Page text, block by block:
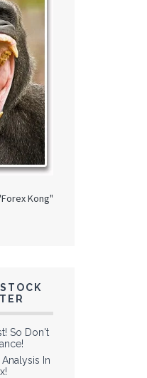
Kong"
So Don't
In